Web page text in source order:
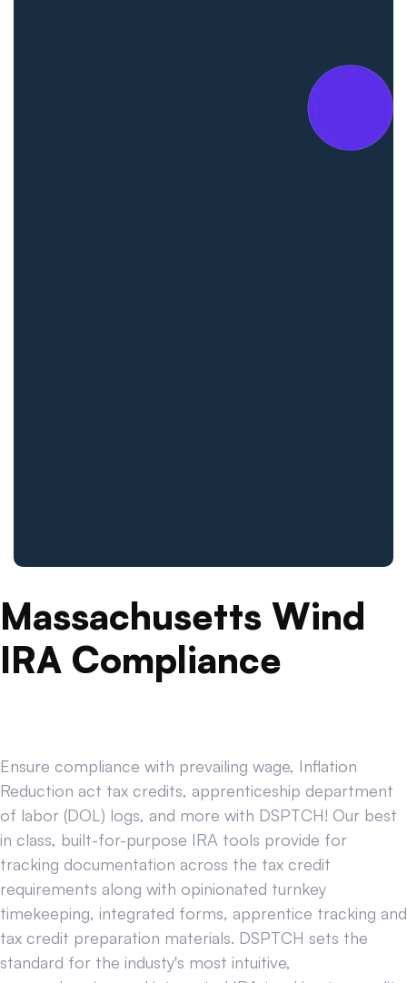
Massachusetts Wind
IRA Compliance
Ensure compliance with prevailing wage, Inflation
Reduction act tax credits, apprenticeship department
of labor (DOL) logs, and more with DSPTCH! Our best
in class, built-for-purpose IRA tools provide for
tracking documentation across the tax credit
requirements along with opinionated turnkey
timekeeping, integrated forms, apprentice tracking and
tax credit preparation materials. DSPTCH sets the
standard for the industy's most intuitive,